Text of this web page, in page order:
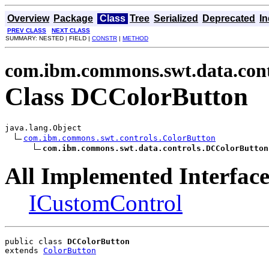
Overview Package Class Tree Serialized Deprecated
PREV CLASS
NEXT CLASS
SUMMARY: NESTED | FIELD | CONSTR | METHOD
Class DCColorButton
java.lang.Object
com.ibm.commons.swt.controls.ColorButton
com.ibm.commons.swt.data.controls.DCColorButton
All Implemented
ICustomControl
public class DCColorButton
extends ColorButton